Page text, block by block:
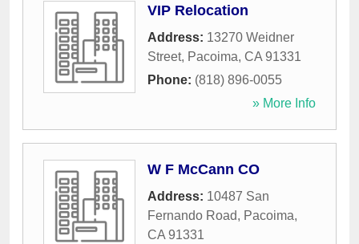
VIP Relocation
Address: 13270 Weidner
Street, Pacoima, CA 91331
Phone: (818) 896-0055
» More Info
W F McCann CO
Address: 10487 San
Fernando Road, Pacoima,
CA 91331